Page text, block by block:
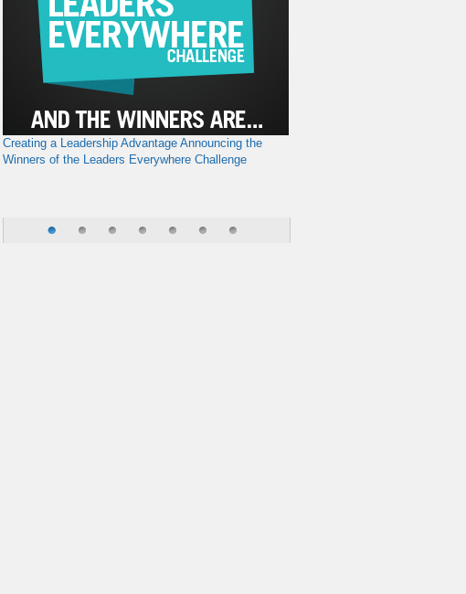
Creating a Leadership Advantage Announcing the
Winners of the Leaders Everywhere Challenge